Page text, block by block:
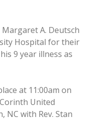
A. Deutsch
Hospital for their
9 year illness as
at 11:00am on
United
NC with Rev. Stan